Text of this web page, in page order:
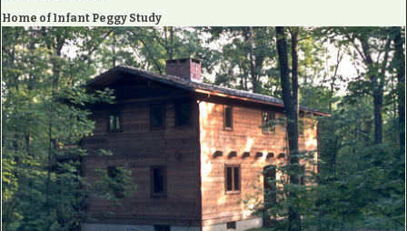
Home of Infant Peggy Study